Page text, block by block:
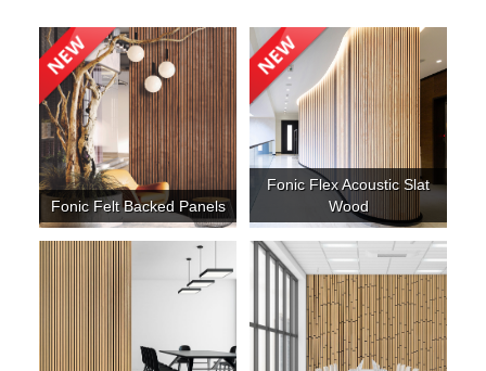
Fonic Felt Backed Panels
Fonic Flex Acoustic Slat
Wood